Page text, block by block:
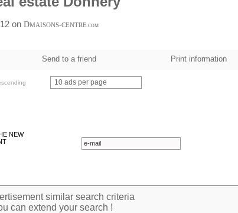
on DMAISONS-CENTRE.COM
Send to a friend Print information
10 ads per page
NEW
similar search criteria
can extend your search !